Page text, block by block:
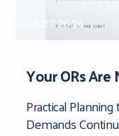
5.27.2026
Your ORs
Practical
Demands